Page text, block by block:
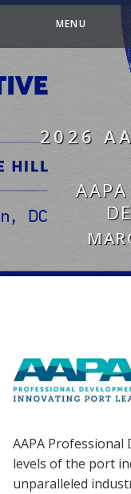
MENU
2026
AAPA
levels of the port
unparalleled